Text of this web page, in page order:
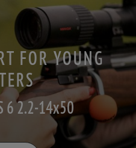
FOR YOUNG
6 2.2-14x50